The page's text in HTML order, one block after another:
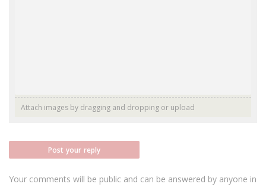
Attach images by dragging and dropping or upload
Post your reply
Your comments will be public and can be answered by anyone in